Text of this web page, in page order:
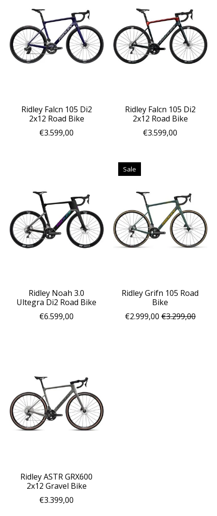
Ridley Falcn 105 Di2
2x12 Road Bike
€3.599,00
Ridley Falcn 105 Di2
2x12 Road Bike
€3.599,00
Ridley Noah 3.0
Ultegra Di2 Road Bike
€6.599,00
Sale
Ridley Grifn 105 Road
Bike
€2.999,00 €3.299,00
Ridley ASTR GRX600
2x12 Gravel Bike
€3.399,00